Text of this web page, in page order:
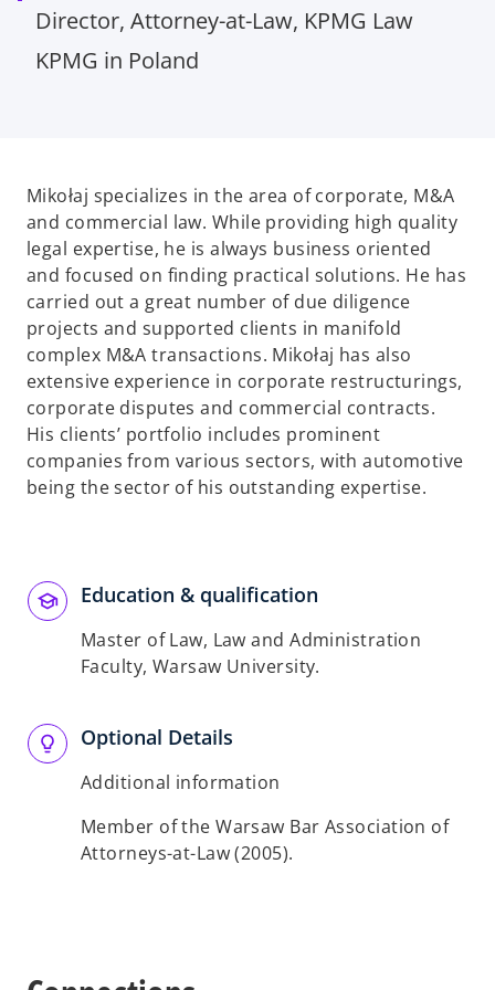
Director, Attorney-at-Law, KPMG Law
KPMG in Poland
Mikołaj specializes in the area of corporate, M&A
and commercial law. While providing high quality
legal expertise, he is always business oriented
and focused on finding practical solutions. He has
carried out a great number of due diligence
projects and supported clients in manifold
complex M&A transactions. Mikołaj has also
extensive experience in corporate restructurings,
corporate disputes and commercial contracts.
His clients’ portfolio includes prominent
companies from various sectors, with automotive
being the sector of his outstanding expertise.
Education & qualification
Master of Law, Law and Administration
Faculty, Warsaw University.
Optional Details
Additional information
Member of the Warsaw Bar Association of
Attorneys-at-Law (2005).